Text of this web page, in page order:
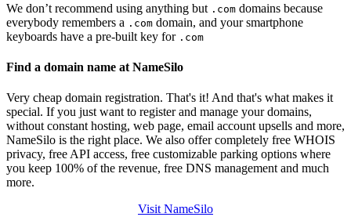
We don’t recommend using anything but .com domains because
everybody remembers a .com domain, and your smartphone
keyboards have a pre-built key for .com
Find a domain name at NameSilo
Very cheap domain registration. That's it! And that's what makes it
special. If you just want to register and manage your domains,
without constant hosting, web page, email account upsells and more,
NameSilo is the right place. We also offer completely free WHOIS
privacy, free API access, free customizable parking options where
you keep 100% of the revenue, free DNS management and much
more.
Visit NameSilo